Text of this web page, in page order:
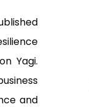
Yagi.
and